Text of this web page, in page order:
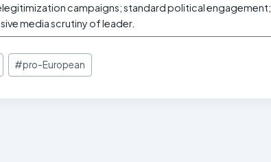
campaigns; standard political engagement;
media scrutiny of leader.
#pro-European